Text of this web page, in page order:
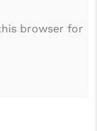
browser for